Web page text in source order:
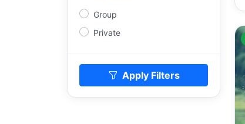
Group
Private
Apply Filters